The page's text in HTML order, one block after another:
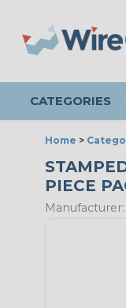
CATEGORIES
Home >
PIECE
Manufacturer: